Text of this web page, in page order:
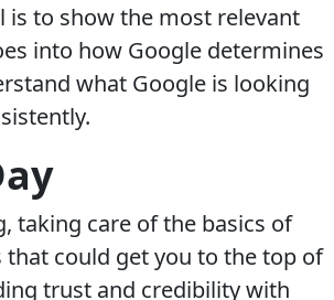
to show the most relevant
into how Google determines
what Google is looking
taking care of the basics of
that could get you to the top of
trust and credibility with